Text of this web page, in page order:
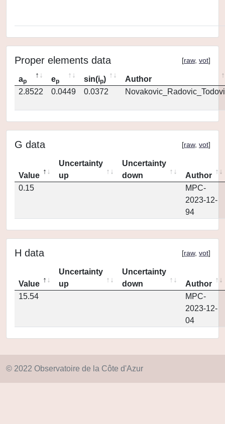
Proper elements data [raw, vot]
ap ep sin(ip)
Author
2.8522
0.0449 0.0372
G data [raw, vot]
Value
Uncertainty
up
Uncertainty
down
Author
0.15
MPC-
2023-12-
94
H data [raw, vot]
Value
Uncertainty
up
Uncertainty
down
Author
15.54
MPC-
2023-12-
04
© 2022 Observatoire de la Côte d'Azur